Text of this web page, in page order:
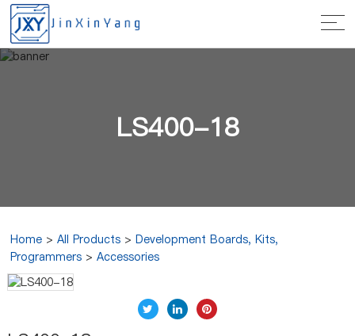
LS400-18
Home >All Products >Development Boards, Kits,
Programmers >Accessories